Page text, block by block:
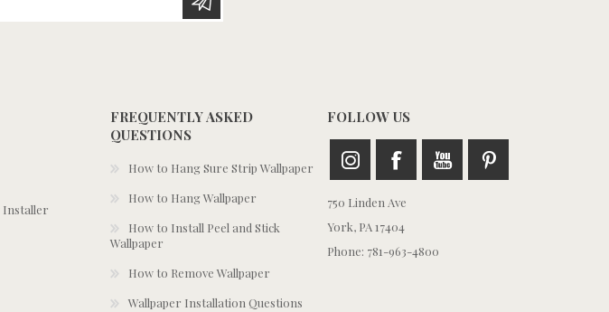
Installer
FREQUENTLY ASKED
QUESTIONS
How to Hang Sure Strip Wallpaper
How to Hang Wallpaper
How to Install Peel and Stick
Wallpaper
How to Remove Wallpaper
Wallpaper Installation Questions
FOLLOW US
750 Linden Ave
York, PA 17404
Phone: 781-963-4800